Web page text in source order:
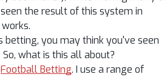
the result of this system in
betting, you may think you've seen
what is this all about?
Football Betting. I use a range of